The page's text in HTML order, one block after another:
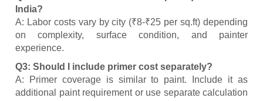
India?
A: Labor costs vary by city (₹8-₹25 per sq.ft) depending
on complexity, surface condition, and painter
experience.
Q3: Should I include primer cost separately?
A: Primer coverage is similar to paint. Include it as
additional paint requirement or use separate calculation